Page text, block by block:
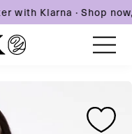
with Klarna·Shop